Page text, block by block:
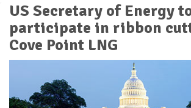
US Secretary of Energy
participate in ribbon
Cove Point LNG